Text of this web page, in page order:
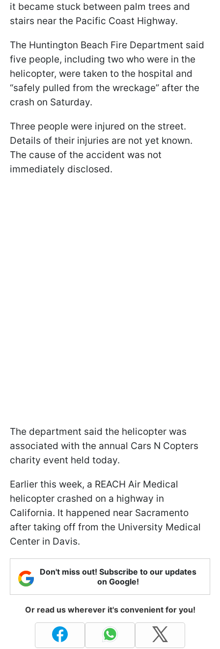
it became stuck between palm trees and
stairs near the Pacific Coast Highway.
The Huntington Beach Fire Department said
five people, including two who were in the
helicopter, were taken to the hospital and
“safely pulled from the wreckage” after the
crash on Saturday.
Three people were injured on the street.
Details of their injuries are not yet known.
The cause of the accident was not
immediately disclosed.
The department said the helicopter was
associated with the annual Cars N Copters
charity event held today.
Earlier this week, a REACH Air Medical
helicopter crashed on a highway in
California. It happened near Sacramento
after taking off from the University Medical
Center in Davis.
Don't miss out! Subscribe to our updates
on Google!
Or read us wherever it's convenient for you!